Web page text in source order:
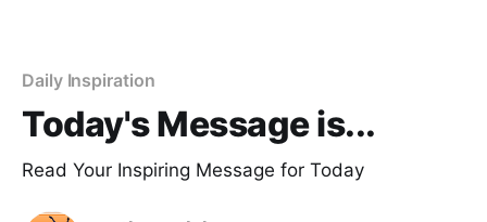
Daily Inspiration
Today's Message is...
Read Your Inspiring Message for Today